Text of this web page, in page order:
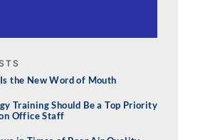
the New Word of Mouth
Training Should Be a Top Priority
Office Staff